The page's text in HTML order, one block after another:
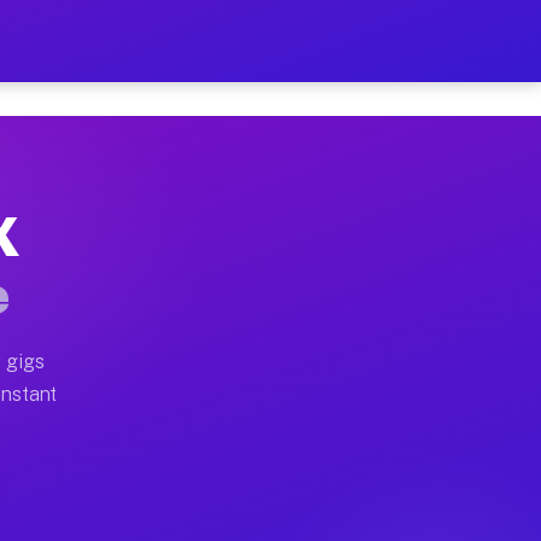
Your Schedule
moves, office moves, and emergency
earn more due to higher-value moving and
gigs